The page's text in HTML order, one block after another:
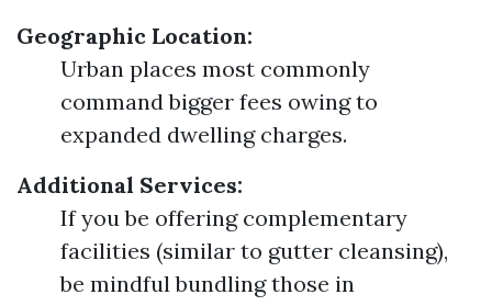
Geographic Location:
Urban places most commonly
command bigger fees owing to
expanded dwelling charges.
Additional Services:
If you be offering complementary
facilities (similar to gutter cleansing),
be mindful bundling those in